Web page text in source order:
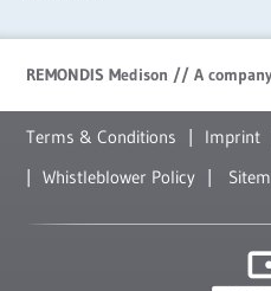
REMONDIS Medison // A
Terms & Conditions Imprint
Whistleblower Policy